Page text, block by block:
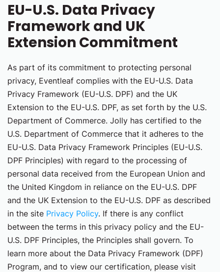
EU-U.S. Data Privacy
Framework and UK
Extension Commitment
As part of its commitment to protecting personal
privacy, Eventleaf complies with the EU-U.S. Data
Privacy Framework (EU-U.S. DPF) and the UK
Extension to the EU-U.S. DPF, as set forth by the U.S.
Department of Commerce. Jolly has certified to the
U.S. Department of Commerce that it adheres to the
EU-U.S. Data Privacy Framework Principles (EU-U.S.
DPF Principles) with regard to the processing of
personal data received from the European Union and
the United Kingdom in reliance on the EU-U.S. DPF
and the UK Extension to the EU-U.S. DPF as described
in the site Privacy Policy. If there is any conflict
between the terms in this privacy policy and the EU-
U.S. DPF Principles, the Principles shall govern. To
learn more about the Data Privacy Framework (DPF)
Program, and to view our certification, please visit